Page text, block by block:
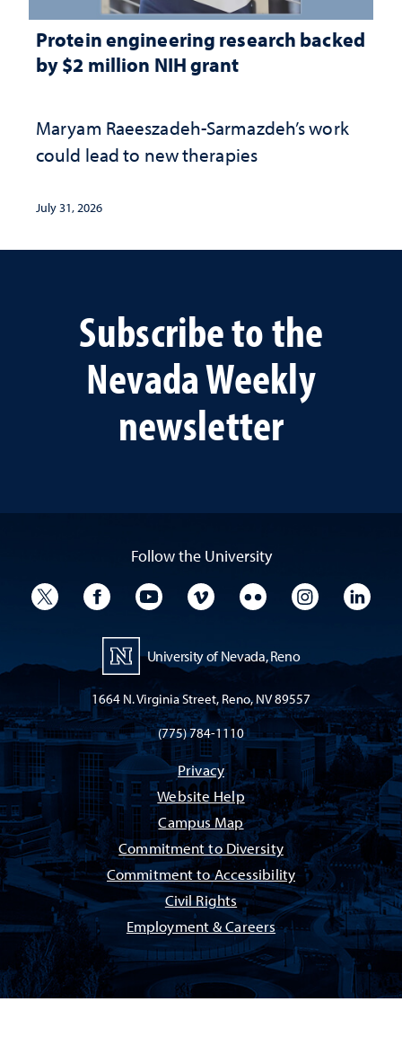
Protein engineering research backed
by $2 million NIH grant
Maryam Raeeszadeh-Sarmazdeh’s work
could lead to new therapies
July 31, 2026
Subscribe to the
Nevada Weekly
newsletter
Follow the University
University TwitterUniversity Facebook
University YouTube
University VimeoUniversity Flickr
University
University of Nevada, Reno
1664 N. Virginia Street, Reno, NV 89557
(775) 784-1110
Privacy
Website Help
Campus Map
Commitment to Diversity
Commitment to Accessibility
Civil Rights
Employment & Careers